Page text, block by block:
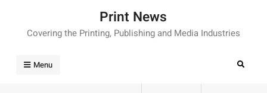
content
Print News
Covering the Printing, Publishing and Media Industries
Menu Search